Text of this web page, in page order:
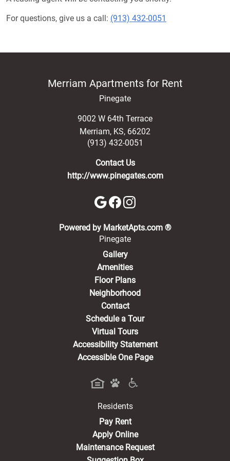
For questions, give us a call: (913) 432-0051
Merriam Apartments for Rent
Pinegate
9002 W 64th Terrace
Merriam, KS, 66202
(913) 432-0051
Contact Us
http://www.pinegates.com
Powered by MarketApts.com ®(opens in a
Pinegate
Gallery
Amenities
Floor Plans
Neighborhood
Contact
Schedule a Tour
Virtual Tours
Accessibility Statement
Accessible One Page
Residents
Pay Rent(opens in a new tab)
Apply Online
Maintenance Request